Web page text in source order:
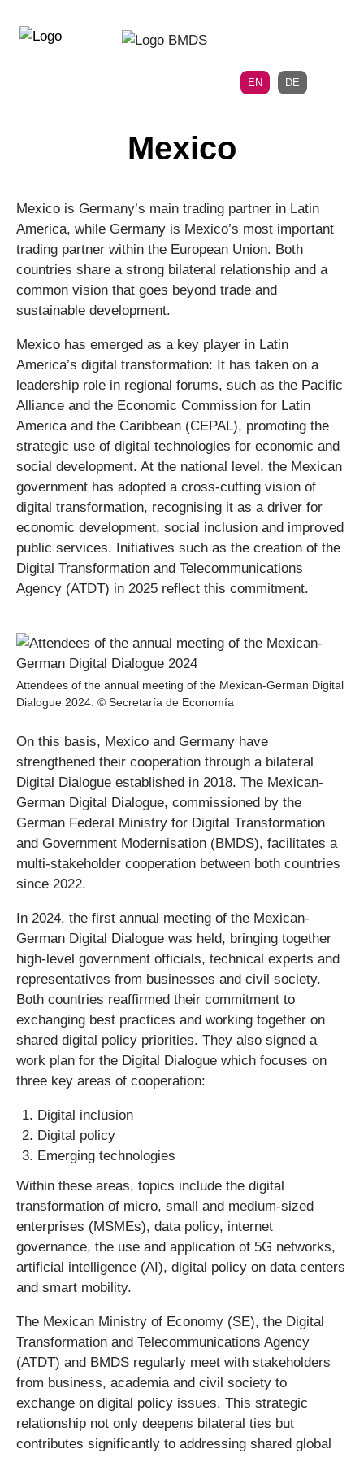
directly
EN DE
Mexico
Mexico is Germany’s main trading partner in Latin
America, while Germany is Mexico’s most important
trading partner within the European Union. Both
countries share a strong bilateral relationship and a
common vision that goes beyond trade and
sustainable development.
Mexico has emerged as a key player in Latin
America’s digital transformation: It has taken on a
leadership role in regional forums, such as the Pacific
Alliance and the Economic Commission for Latin
America and the Caribbean (CEPAL), promoting the
strategic use of digital technologies for economic and
social development. At the national level, the Mexican
government has adopted a cross-cutting vision of
digital transformation, recognising it as a driver for
economic development, social inclusion and improved
public services. Initiatives such as the creation of the
Digital Transformation and Telecommunications
Agency (ATDT) in 2025 reflect this commitment.
Attendees of the annual meeting of the Mexican-German Digital
Dialogue 2024. © Secretaría de Economía
On this basis, Mexico and Germany have
strengthened their cooperation through a bilateral
Digital Dialogue established in 2018. The Mexican-
German Digital Dialogue, commissioned by the
German Federal Ministry for Digital Transformation
and Government Modernisation (BMDS), facilitates a
multi-stakeholder cooperation between both countries
since 2022.
In 2024, the first annual meeting of the Mexican-
German Digital Dialogue was held, bringing together
high-level government officials, technical experts and
representatives from businesses and civil society.
Both countries reaffirmed their commitment to
exchanging best practices and working together on
shared digital policy priorities. They also signed a
work plan for the Digital Dialogue which focuses on
three key areas of cooperation:
Digital inclusion
Digital policy
Emerging technologies
Within these areas, topics include the digital
transformation of micro, small and medium-sized
enterprises (MSMEs), data policy, internet
governance, the use and application of 5G networks,
artificial intelligence (AI), digital policy on data centers
and smart mobility.
The Mexican Ministry of Economy (SE), the Digital
Transformation and Telecommunications Agency
(ATDT) and BMDS regularly meet with stakeholders
from business, academia and civil society to
exchange on digital policy issues. This strategic
relationship not only deepens bilateral ties but
contributes significantly to addressing shared global